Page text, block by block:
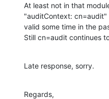
At least not in that
"auditContext: cn=audit"
valid some time in the
Still cn=audit continues
Late response, sorry.
Regards,